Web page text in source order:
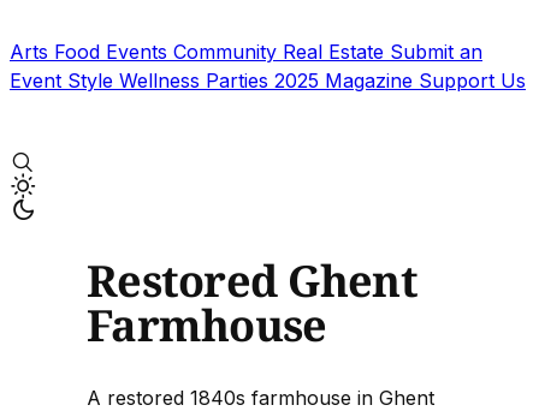
Arts Food Events Community Real Estate Submit an
Event Style Wellness Parties 2025 Magazine Support Us
Restored Ghent
Farmhouse
A restored 1840s farmhouse in Ghent